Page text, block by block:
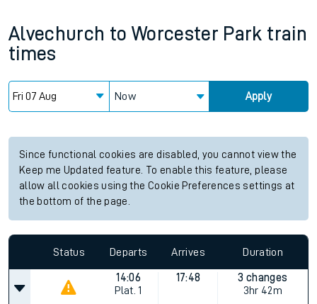
Alvechurch to Worcester Park train
times
Now Apply
Since functional cookies are disabled, you cannot view the
Keep me Updated feature. To enable this feature, please
allow all cookies using the Cookie Preferences settings at
the bottom of the page.
Status Departs Arrives Duration
14:06
Plat. 1
17:48
3 changes
3hr 42m